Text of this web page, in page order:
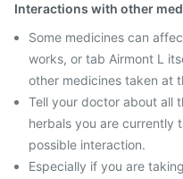
Interactions with other
Some medicines can
works, or tab Airmont L
other medicines taken at
Tell your doctor about all
herbals you are currently
possible interaction.
Especially if you are